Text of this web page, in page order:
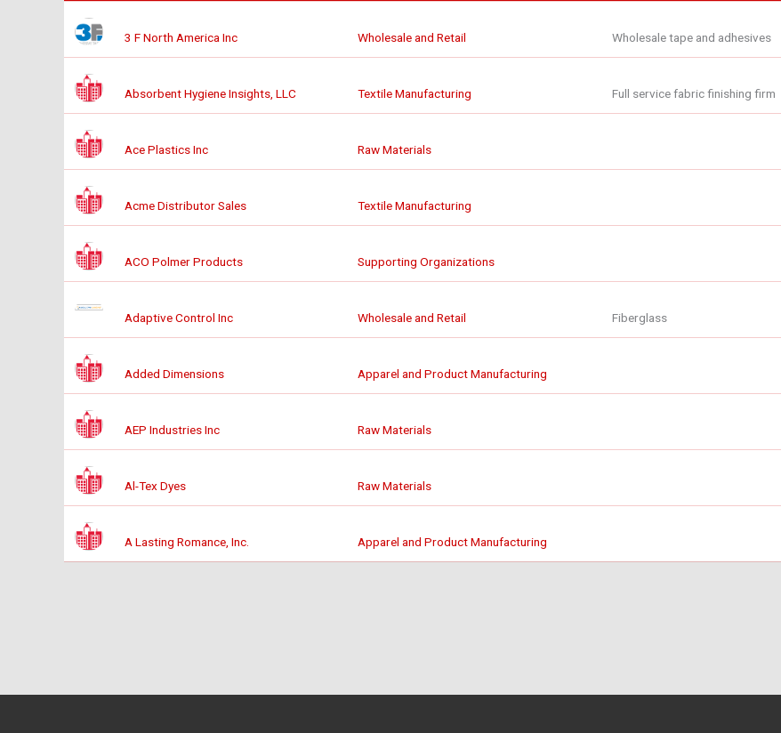
3 F North America Inc Wholesale and Retail Wholesale tape and adhesives
Absorbent Hygiene Insights, LLC Textile Manufacturing Full service fabric finishing firm
Ace Plastics Inc Raw Materials
Acme Distributor Sales Textile Manufacturing
ACO Polmer Products Supporting Organizations
Adaptive Control Inc Wholesale and Retail Fiberglass
Added Dimensions Apparel and Product Manufacturing
AEP Industries Inc Raw Materials
Al-Tex Dyes Raw Materials
A Lasting Romance, Inc. Apparel and Product Manufacturing